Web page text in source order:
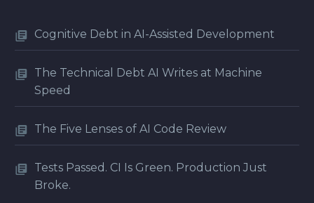
Cognitive Debt in AI-Assisted Development
The Technical Debt AI Writes at Machine
Speed
The Five Lenses of AI Code Review
Tests Passed. CI Is Green. Production Just
Broke.